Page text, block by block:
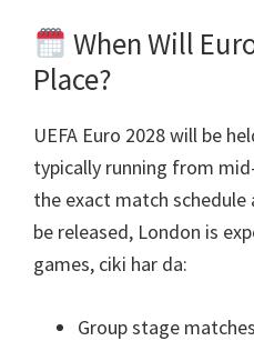
When Will
Place?
UEFA Euro 2028will be
typically running from
the exact match
be released, London is
games, ciki har da:
Group stage matches